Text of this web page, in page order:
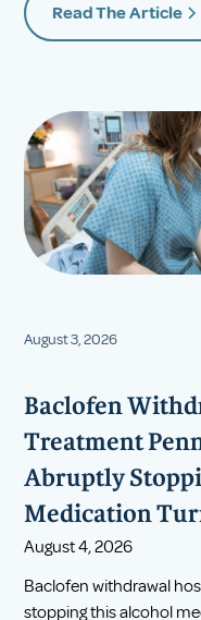
Read The Article
August 3, 2026
Baclofen
Treatment
Abruptly
Medication
August 4, 2026
Baclofen withdrawal
stopping this alcohol